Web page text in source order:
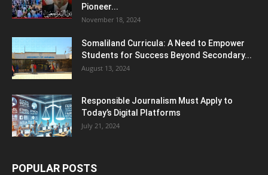
Pioneer...
November 18, 2024
Somaliland Curricula: A Need to Empower
Students for Success Beyond Secondary...
August 13, 2024
Responsible Journalism Must Apply to
Today’s Digital Platforms
July 21, 2024
POPULAR POSTS